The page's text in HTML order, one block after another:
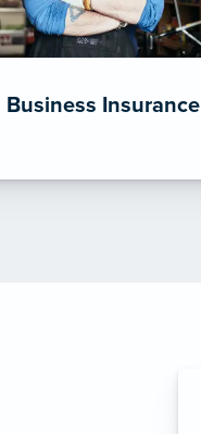
Business Insurance